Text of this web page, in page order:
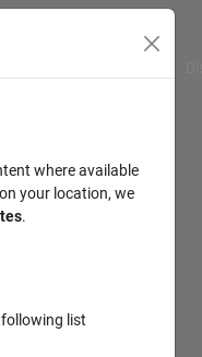
where available
your location, we
.
list